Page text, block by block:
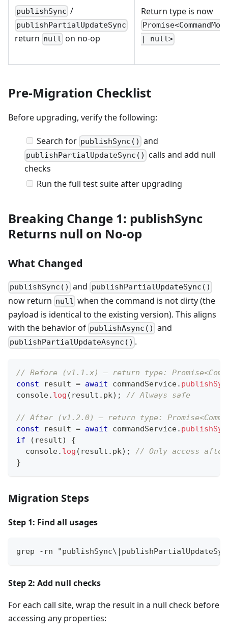
publishSync /
publishPartialUpdateSync
return null on no-op
Return type is now
| null>
Pre-Migration Checklist
Before upgrading, verify the following:
Search for publishSync() and
publishPartialUpdateSync() calls and add null
checks
Run the full test suite after upgrading
Breaking Change 1: publishSync
Returns null on No-op
What Changed
publishSync() and publishPartialUpdateSync()
now return null when the command is not dirty (the
payload is identical to the existing version). This aligns
with the behavior of publishAsync() and
publishPartialUpdateAsync() .
// Before (v1.1.x) — return type:
const result = await commandService.
console. log ( result . pk) ; // Always safe
// After (v1.2.0) — return type:
const result = await commandService.
if
( result)
{
console. log ( result . pk) ;
// Only access
}
Migration Steps
Step 1: Find all usages
grep -rn
Step 2: Add null checks
For each call site, wrap the result in a null check before
accessing any properties: